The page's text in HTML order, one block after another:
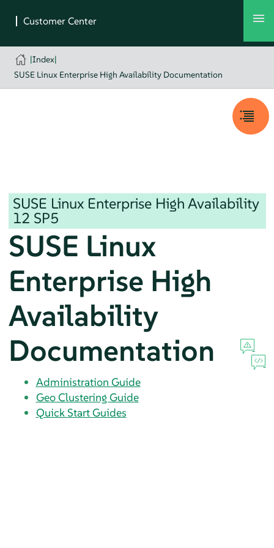
|Index|
SUSE Linux Enterprise High Availability Documentation
SUSE Linux Enterprise High Availability
12 SP5
SUSE Linux
Enterprise High
Availability
Documentation
Administration Guide
Geo Clustering Guide
Quick Start Guides